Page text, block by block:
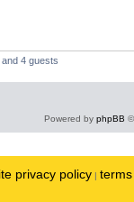
4 guests
Powered by phpBB
privacy policy |